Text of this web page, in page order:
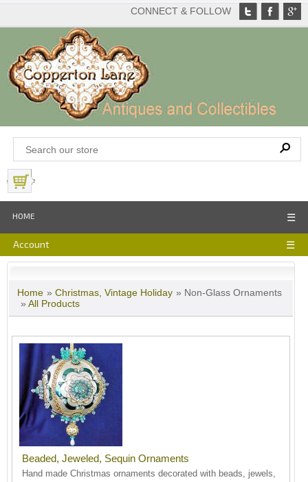
CONNECT & FOLLOW
HOME ☰
Account ☰
Home » Christmas, Vintage Holiday » Non-Glass Ornaments
» All Products
Beaded, Jeweled, Sequin Ornaments
Hand made Christmas ornaments decorated with beads, jewels,